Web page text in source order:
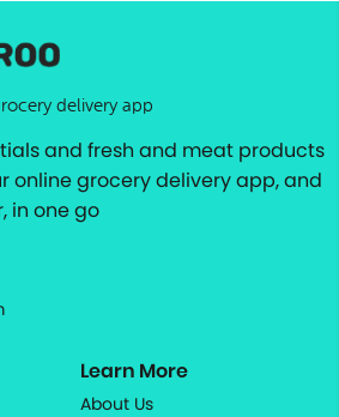
delivery app
and fresh and meat products
online grocery delivery app, and
in one go
Learn More
About Us